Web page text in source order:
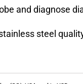
and diagnose
steel